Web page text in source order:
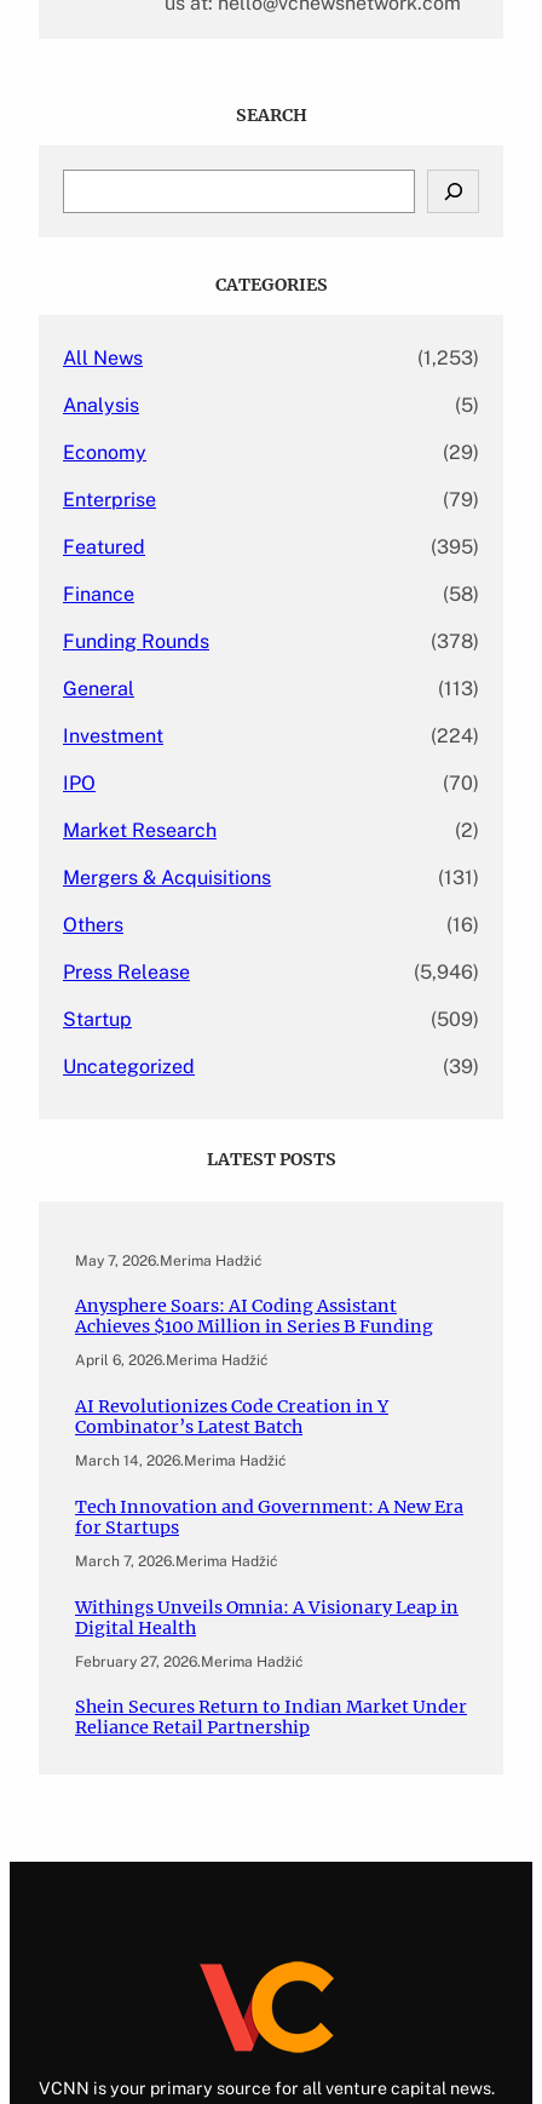
SEARCH
CATEGORIES
All News (1,253)
Analysis (5)
Economy (29)
Enterprise (79)
Featured (395)
Finance (58)
Funding Rounds (378)
General (113)
Investment (224)
IPO (70)
Market Research (2)
Mergers & Acquisitions (131)
Others (16)
Press Release (5,946)
Startup (509)
Uncategorized (39)
LATEST POSTS
May 7, 2026.Merima Hadžić
Anysphere Soars: AI Coding Assistant
Achieves $100 Million in Series B Funding
April 6, 2026.Merima Hadžić
AI Revolutionizes Code Creation in Y
Combinator’s Latest Batch
March 14, 2026.Merima Hadžić
Tech Innovation and Government: A New Era
for Startups
March 7, 2026.Merima Hadžić
Withings Unveils Omnia: A Visionary Leap in
Digital Health
February 27, 2026.Merima Hadžić
Shein Secures Return to Indian Market Under
Reliance Retail Partnership
VCNN is your primary source for all venture capital news.